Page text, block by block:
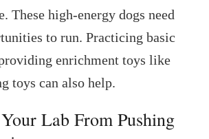
These high-energy dogs need
to run. Practicing basic
enrichment toys like
toys can also help.
Lab From Pushing